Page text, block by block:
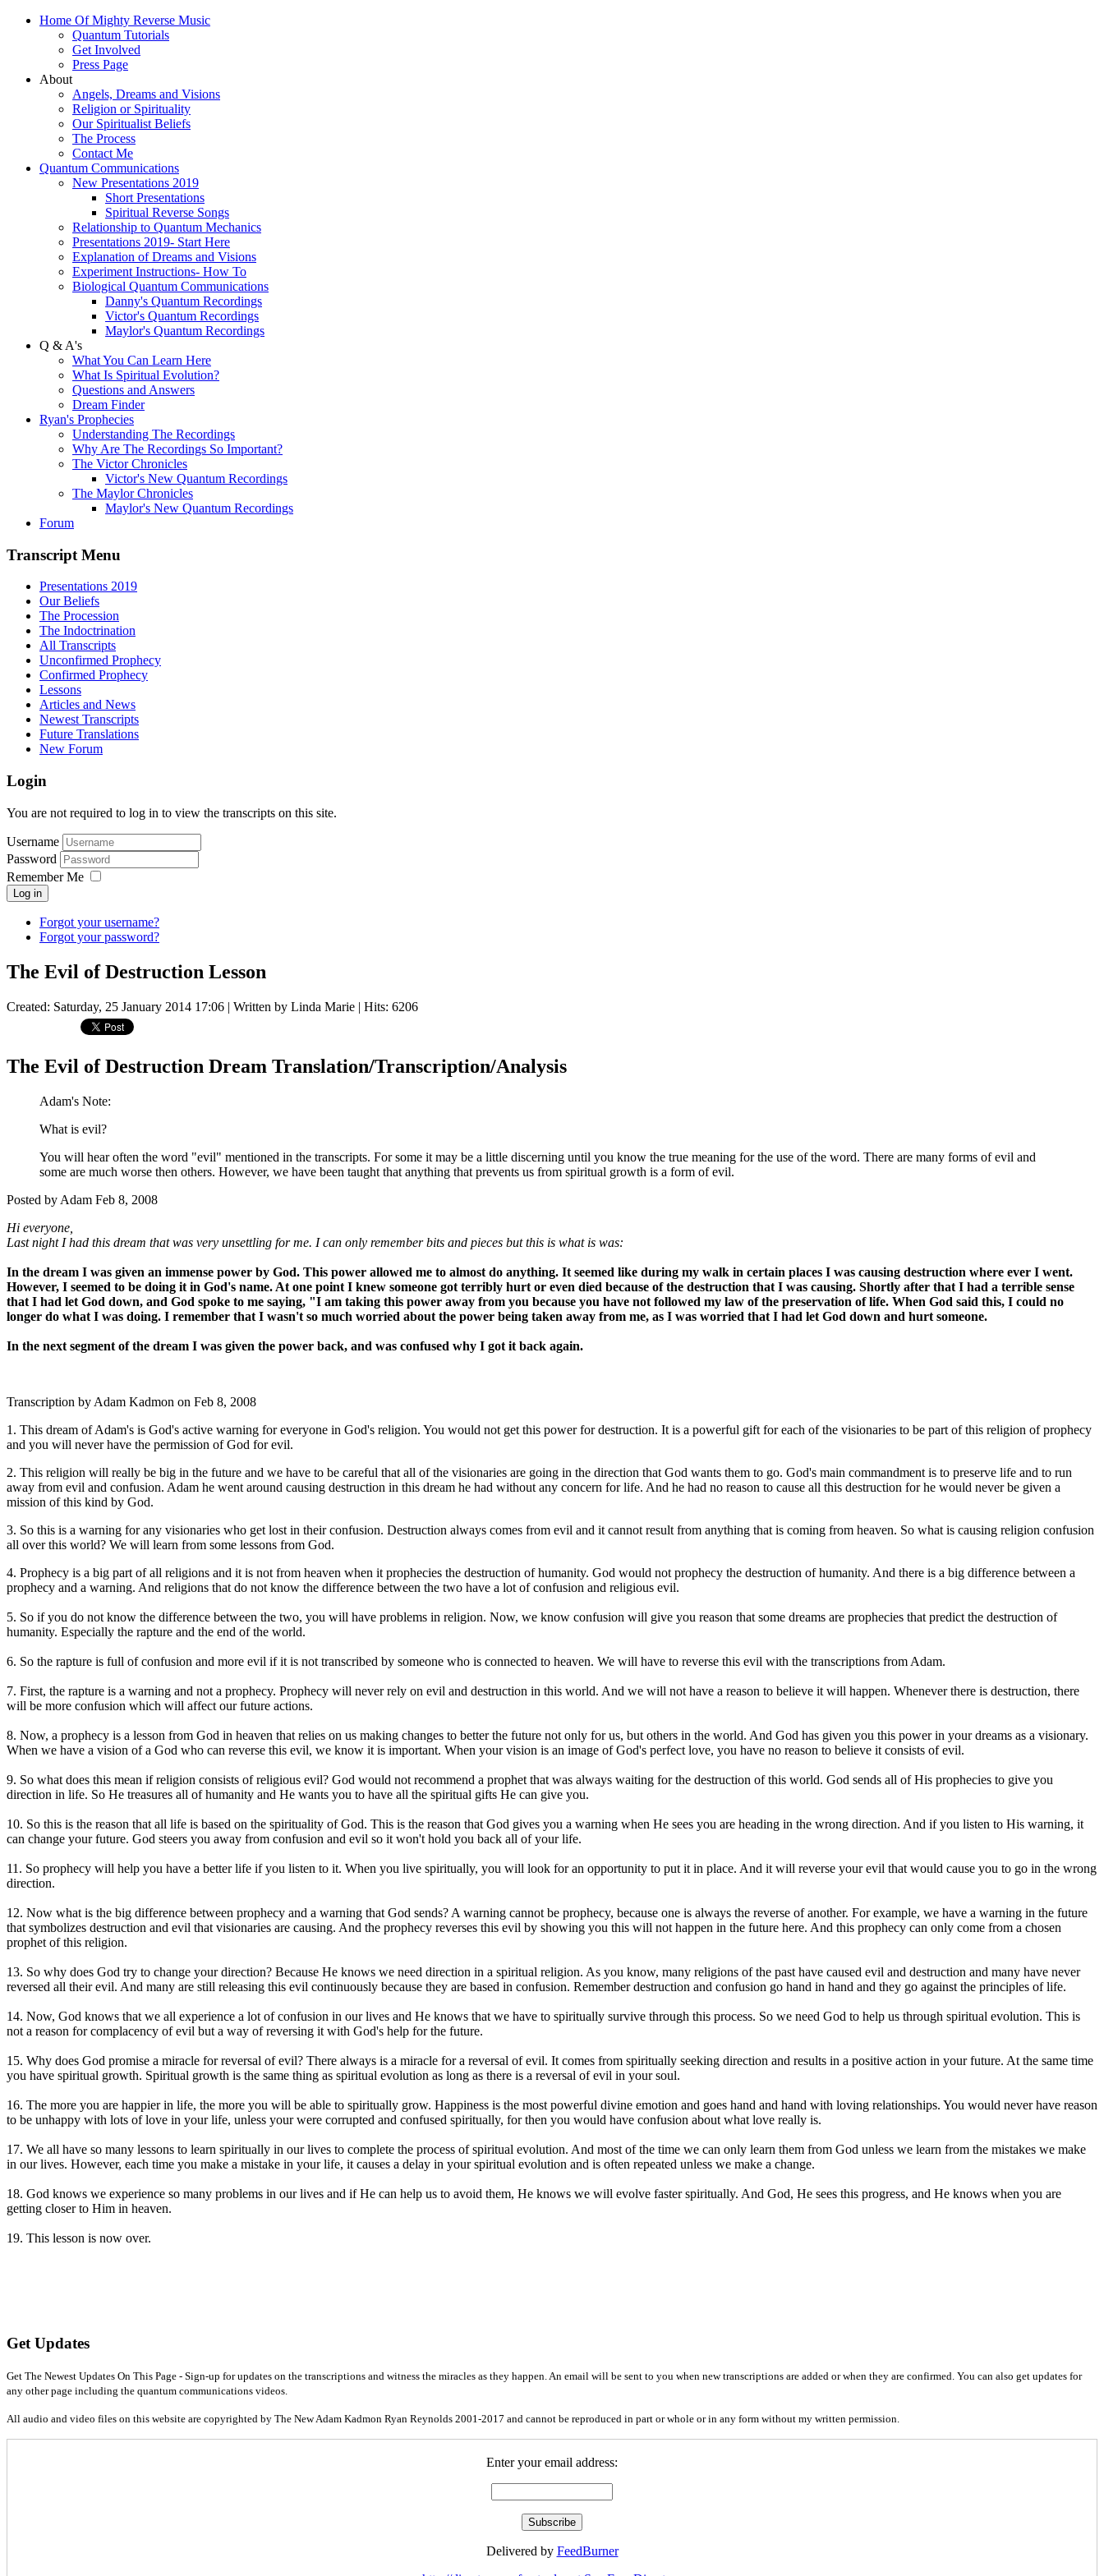
Home Of Mighty Reverse Music
Quantum Tutorials
Get Involved
Press Page
About
Angels, Dreams and Visions
Religion or Spirituality
Our Spiritualist Beliefs
The Process
Contact Me
Quantum Communications
New Presentations 2019
Short Presentations
Spiritual Reverse Songs
Relationship to Quantum Mechanics
Presentations 2019- Start Here
Explanation of Dreams and Visions
Experiment Instructions- How To
Biological Quantum Communications
Danny's Quantum Recordings
Victor's Quantum Recordings
Maylor's Quantum Recordings
Q & A's
What You Can Learn Here
What Is Spiritual Evolution?
Questions and Answers
Dream Finder
Ryan's Prophecies
Understanding The Recordings
Why Are The Recordings So Important?
The Victor Chronicles
Victor's New Quantum Recordings
The Maylor Chronicles
Maylor's New Quantum Recordings
Forum
Transcript Menu
Presentations 2019
Our Beliefs
The Procession
The Indoctrination
All Transcripts
Unconfirmed Prophecy
Confirmed Prophecy
Lessons
Articles and News
Newest Transcripts
Future Translations
New Forum
Login
You are not required to log in to view the transcripts on this site.
Username
Password
Remember Me
Log in
Forgot your username?
Forgot your password?
The Evil of Destruction Lesson
Created: Saturday, 25 January 2014 17:06 | Written by Linda Marie | Hits: 6206
The Evil of Destruction Dream Translation/Transcription/Analysis
Adam's Note:
What is evil?
You will hear often the word "evil" mentioned in the transcripts. For some it may be a little discerning until you know the true meaning for the use of the word. There are many forms of evil and
some are much worse then others. However, we have been taught that anything that prevents us from spiritual growth is a form of evil.
Posted by Adam Feb 8, 2008
Hi everyone,
Last night I had this dream that was very unsettling for me. I can only remember bits and pieces but this is what is was:
In the dream I was given an immense power by God. This power allowed me to almost do anything. It seemed like during my walk in certain places I was causing destruction where ever I went.
However, I seemed to be doing it in God's name. At one point I knew someone got terribly hurt or even died because of the destruction that I was causing. Shortly after that I had a terrible sense
that I had let God down, and God spoke to me saying, "I am taking this power away from you because you have not followed my law of the preservation of life. When God said this, I could no
longer do what I was doing. I remember that I wasn't so much worried about the power being taken away from me, as I was worried that I had let God down and hurt someone.
In the next segment of the dream I was given the power back, and was confused why I got it back again.
Transcription by Adam Kadmon on Feb 8, 2008
1. This dream of Adam's is God's active warning for everyone in God's religion. You would not get this power for destruction. It is a powerful gift for each of the visionaries to be part of this religion of prophecy
and you will never have the permission of God for evil.
2. This religion will really be big in the future and we have to be careful that all of the visionaries are going in the direction that God wants them to go. God's main commandment is to preserve life and to run
away from evil and confusion. Adam he went around causing destruction in this dream he had without any concern for life. And he had no reason to cause all this destruction for he would never be given a
mission of this kind by God.
3. So this is a warning for any visionaries who get lost in their confusion. Destruction always comes from evil and it cannot result from anything that is coming from heaven. So what is causing religion confusion
all over this world? We will learn from some lessons from God.
4. Prophecy is a big part of all religions and it is not from heaven when it prophecies the destruction of humanity. God would not prophecy the destruction of humanity. And there is a big difference between a
prophecy and a warning. And religions that do not know the difference between the two have a lot of confusion and religious evil.
5. So if you do not know the difference between the two, you will have problems in religion. Now, we know confusion will give you reason that some dreams are prophecies that predict the destruction of
humanity. Especially the rapture and the end of the world.
6. So the rapture is full of confusion and more evil if it is not transcribed by someone who is connected to heaven. We will have to reverse this evil with the transcriptions from Adam.
7. First, the rapture is a warning and not a prophecy. Prophecy will never rely on evil and destruction in this world. And we will not have a reason to believe it will happen. Whenever there is destruction, there
will be more confusion which will affect our future actions.
8. Now, a prophecy is a lesson from God in heaven that relies on us making changes to better the future not only for us, but others in the world. And God has given you this power in your dreams as a visionary.
When we have a vision of a God who can reverse this evil, we know it is important. When your vision is an image of God's perfect love, you have no reason to believe it consists of evil.
9. So what does this mean if religion consists of religious evil? God would not recommend a prophet that was always waiting for the destruction of this world. God sends all of His prophecies to give you
direction in life. So He treasures all of humanity and He wants you to have all the spiritual gifts He can give you.
10. So this is the reason that all life is based on the spirituality of God. This is the reason that God gives you a warning when He sees you are heading in the wrong direction. And if you listen to His warning, it
can change your future. God steers you away from confusion and evil so it won't hold you back all of your life.
11. So prophecy will help you have a better life if you listen to it. When you live spiritually, you will look for an opportunity to put it in place. And it will reverse your evil that would cause you to go in the wrong
direction.
12. Now what is the big difference between prophecy and a warning that God sends? A warning cannot be prophecy, because one is always the reverse of another. For example, we have a warning in the future
that symbolizes destruction and evil that visionaries are causing. And the prophecy reverses this evil by showing you this will not happen in the future here. And this prophecy can only come from a chosen
prophet of this religion.
13. So why does God try to change your direction? Because He knows we need direction in a spiritual religion. As you know, many religions of the past have caused evil and destruction and many have never
reversed all their evil. And many are still releasing this evil continuously because they are based in confusion. Remember destruction and confusion go hand in hand and they go against the principles of life.
14. Now, God knows that we all experience a lot of confusion in our lives and He knows that we have to spiritually survive through this process. So we need God to help us through spiritual evolution. This is
not a reason for complacency of evil but a way of reversing it with God's help for the future.
15. Why does God promise a miracle for reversal of evil? There always is a miracle for a reversal of evil. It comes from spiritually seeking direction and results in a positive action in your future. At the same time
you have spiritual growth. Spiritual growth is the same thing as spiritual evolution as long as there is a reversal of evil in your soul.
16. The more you are happier in life, the more you will be able to spiritually grow. Happiness is the most powerful divine emotion and goes hand and hand with loving relationships. You would never have reason
to be unhappy with lots of love in your life, unless your were corrupted and confused spiritually, for then you would have confusion about what love really is.
17. We all have so many lessons to learn spiritually in our lives to complete the process of spiritual evolution. And most of the time we can only learn them from God unless we learn from the mistakes we make
in our lives. However, each time you make a mistake in your life, it causes a delay in your spiritual evolution and is often repeated unless we make a change.
18. God knows we experience so many problems in our lives and if He can help us to avoid them, He knows we will evolve faster spiritually. And God, He sees this progress, and He knows when you are
getting closer to Him in heaven.
19. This lesson is now over.
Get Updates
Get The Newest Updates On This Page - Sign-up for updates on the transcriptions and witness the miracles as they happen. An email will be sent to you when new transcriptions are added or when they are confirmed. You can also get updates for
any other page including the quantum communications videos.
All audio and video files on this website are copyrighted by The New Adam Kadmon Ryan Reynolds 2001-2017 and cannot be reproduced in part or whole or in any form without my written permission.
Enter your email address:
Delivered by FeedBurner